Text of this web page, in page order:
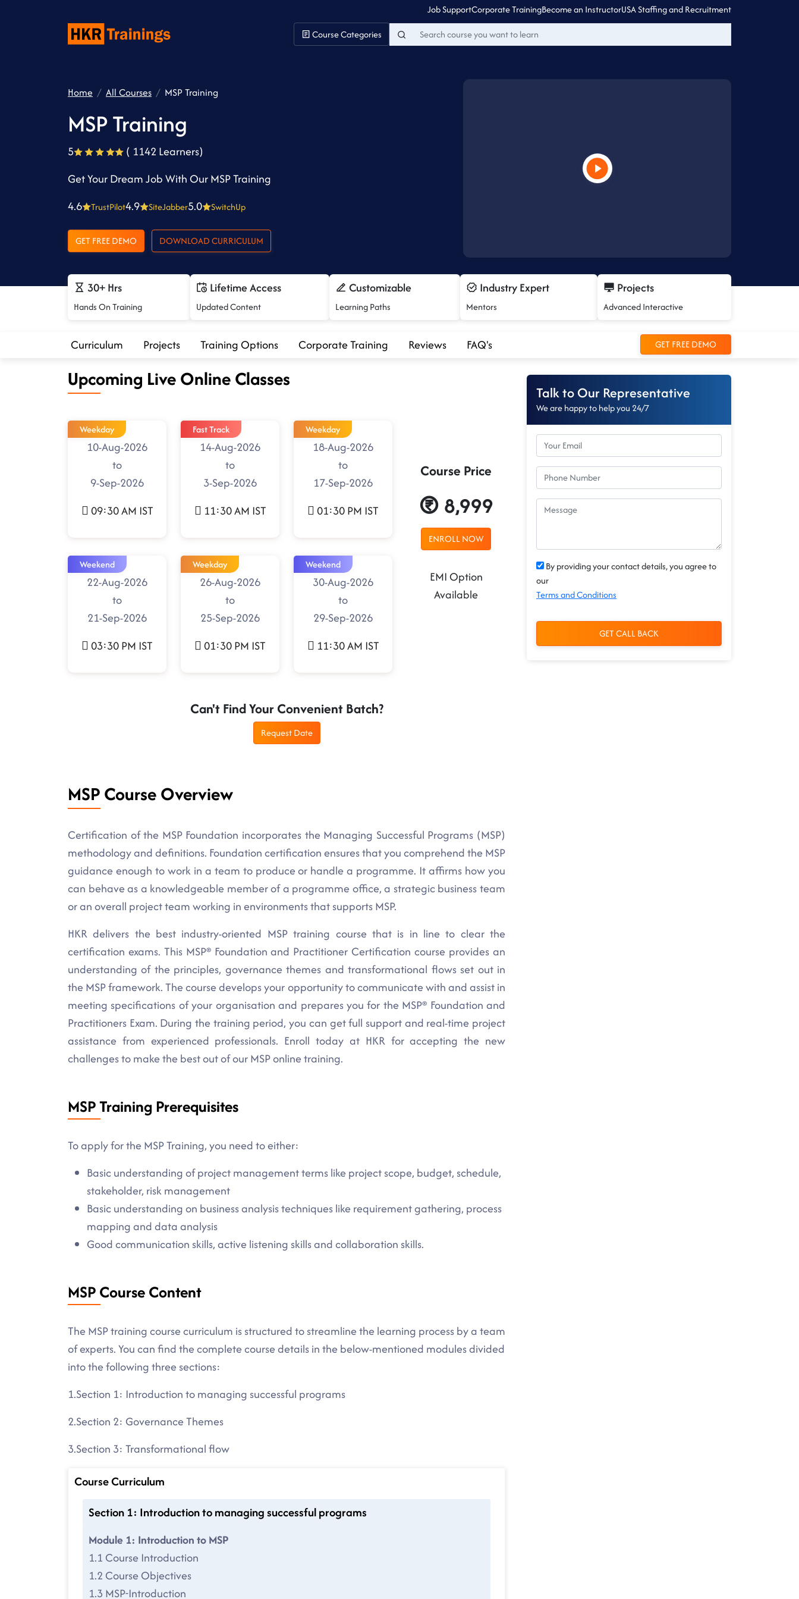
Job SupportCorporate TrainingBecome an InstructorUSA Staffing and Recruitment
Course Categories
Home All Courses MSP Training
MSP Training
5
( 1142 Learners)
Get Your Dream Job With Our MSP Training
4.6
TrustPilot4.9 SiteJabber5.0 SwitchUp
GET FREE DEMO DOWNLOAD CURRICULUM
30+ Hrs
Hands On Training
Lifetime Access
Updated Content
Customizable
Learning Paths
Industry Expert
Mentors
Projects
Advanced Interactive
Curriculum Projects Training Options Corporate Training Reviews FAQ's GET FREE DEMO
Upcoming Live Online Classes
Weekday
10-Aug-2026
to
9-Sep-2026
09:30 AM IST
Fast Track
14-Aug-2026
to
3-Sep-2026
11:30 AM IST
Weekday
18-Aug-2026
to
17-Sep-2026
01:30 PM IST
Weekend
22-Aug-2026
to
21-Sep-2026
03:30 PM IST
Weekday
26-Aug-2026
to
25-Sep-2026
01:30 PM IST
Weekend
30-Aug-2026
to
29-Sep-2026
11:30 AM IST
Course Price
8,999
ENROLL NOW
EMI Option
Available
Can't Find Your Convenient Batch?
Request Date
MSP Course Overview
Certification of the MSP Foundation incorporates the Managing Successful Programs (MSP)
methodology and definitions. Foundation certification ensures that you comprehend the MSP
guidance enough to work in a team to produce or handle a programme. It affirms how you
can behave as a knowledgeable member of a programme office, a strategic business team
or an overall project team working in environments that supports MSP.
HKR delivers the best industry-oriented MSP training course that is in line to clear the
certification exams. This MSP® Foundation and Practitioner Certification course provides an
understanding of the principles, governance themes and transformational flows set out in
the MSP framework. The course develops your opportunity to communicate with and assist in
meeting specifications of your organisation and prepares you for the MSP® Foundation and
Practitioners Exam. During the training period, you can get full support and real-time project
assistance from experienced professionals. Enroll today at HKR for accepting the new
challenges to make the best out of our MSP online training.
MSP Training Prerequisites
To apply for the MSP Training, you need to either:
Basic understanding of project management terms like project scope, budget, schedule,
stakeholder, risk management
Basic understanding on business analysis techniques like requirement gathering, process
mapping and data analysis
Good communication skills, active listening skills and collaboration skills.
MSP Course Content
The MSP training course curriculum is structured to streamline the learning process by a team
of experts. You can find the complete course details in the below-mentioned modules divided
into the following three sections:
1.Section 1: Introduction to managing successful programs
2.Section 2: Governance Themes
3.Section 3: Transformational flow
Course Curriculum
Section 1: Introduction to managing successful programs
Module 1: Introduction to MSP
1.1 Course Introduction
1.2 Course Objectives
1.3 MSP-Introduction
Talk to Our Representative
We are happy to help you 24/7
By providing your contact details, you agree to
our
Terms and Conditions
GET CALL BACK